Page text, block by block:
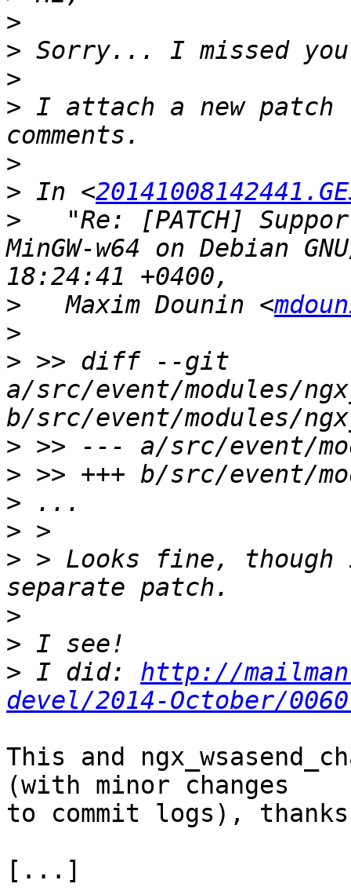
>
>
>
> I attach a new
>
> In <
>
"Re: [PATCH]
MinGW-w64 on Debian
>
   Maxim Dounin <
>
> >> diff --git
a/src/event/modules/
>
>
>
>
> > Looks fine,
>
>
> I did: http://
devel/2014-October/
This and
(with minor changes
to commit logs),
[...]